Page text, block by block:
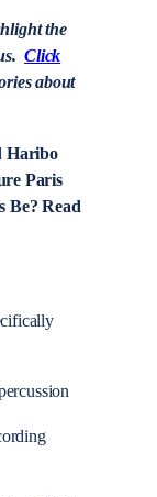
the
Click
about
Haribo
Paris
Be? Read